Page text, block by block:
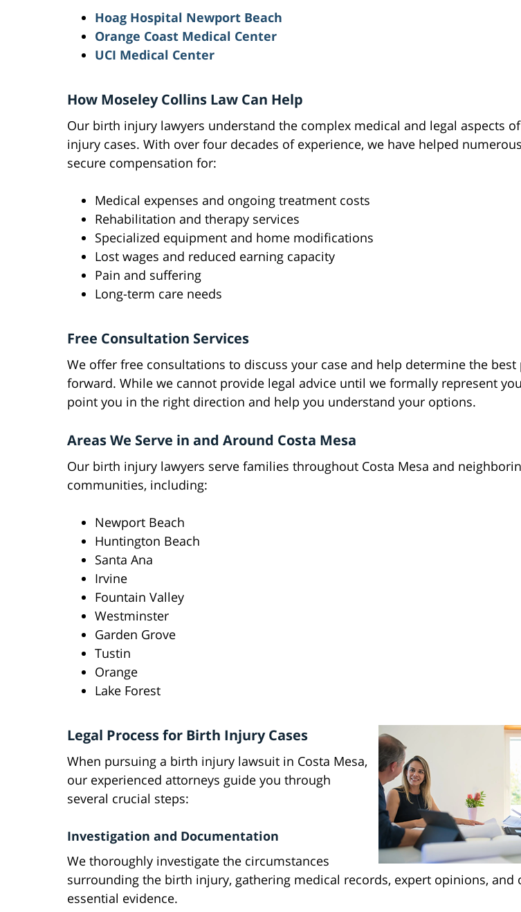
Hoag Hospital Newport Beach
Orange Coast Medical Center
UCI Medical Center
How Moseley Collins Law Can Help
Our birth injury lawyers understand the complex medical and legal aspects
injury cases. With over four decades of experience, we have helped
secure compensation for:
Medical expenses and ongoing treatment costs
Rehabilitation and therapy services
Specialized equipment and home modifications
Lost wages and reduced earning capacity
Pain and suffering
Long-term care needs
Free Consultation Services
We offer free consultations to discuss your case and help determine the best
forward. While we cannot provide legal advice until we formally represent
point you in the right direction and help you understand your options.
Areas We Serve in and Around Costa Mesa
Our birth injury lawyers serve families throughout Costa Mesa and
communities, including:
Newport Beach
Huntington Beach
Santa Ana
Irvine
Fountain Valley
Westminster
Garden Grove
Tustin
Orange
Lake Forest
Legal Process for Birth Injury Cases
When pursuing a birth injury lawsuit in Costa Mesa,
our experienced attorneys guide you through
several crucial steps:
Investigation and Documentation
We thoroughly investigate the circumstances
surrounding the birth injury, gathering medical records, expert opinions, and
essential evidence.